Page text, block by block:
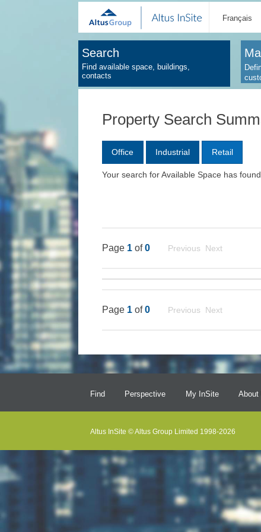
Français
Search
Find available space, buildings,
contacts
Property Search
Office Industrial Retail
Your search for Available Space has found
Page 1 of0 Previous Next
Page 1 of0 Previous Next
Find Perspective My InSite About
Altus InSite © Altus Group Limited 1998-2026